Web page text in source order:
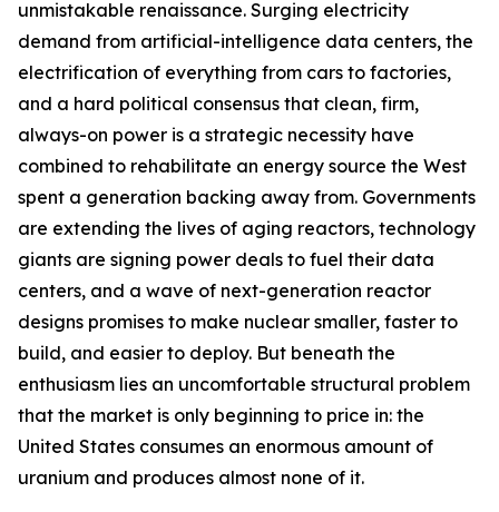
unmistakable renaissance. Surging electricity
demand from artificial-intelligence data centers, the
electrification of everything from cars to factories,
and a hard political consensus that clean, firm,
always-on power is a strategic necessity have
combined to rehabilitate an energy source the West
spent a generation backing away from. Governments
are extending the lives of aging reactors, technology
giants are signing power deals to fuel their data
centers, and a wave of next-generation reactor
designs promises to make nuclear smaller, faster to
build, and easier to deploy. But beneath the
enthusiasm lies an uncomfortable structural problem
that the market is only beginning to price in: the
United States consumes an enormous amount of
uranium and produces almost none of it.